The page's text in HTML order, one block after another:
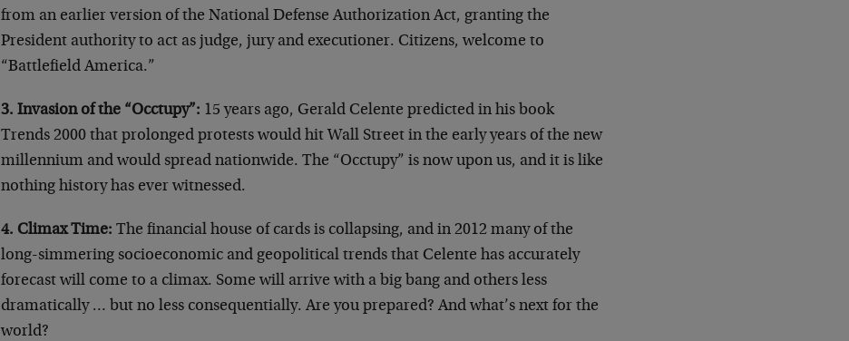
from an earlier version of the National Defense Authorization Act, granting the
President authority to act as judge, jury and executioner. Citizens, welcome to
“Battlefield America.”
3. Invasion of the “Occtupy”: 15 years ago, Gerald Celente predicted in his book
Trends 2000 that prolonged protests would hit Wall Street in the early years of the new
millennium and would spread nationwide. The “Occtupy” is now upon us, and it is like
nothing history has ever witnessed.
4. Climax Time: The financial house of cards is collapsing, and in 2012 many of the
long-simmering socioeconomic and geopolitical trends that Celente has accurately
forecast will come to a climax. Some will arrive with a big bang and others less
dramatically … but no less consequentially. Are you prepared? And what’s next for the
world?